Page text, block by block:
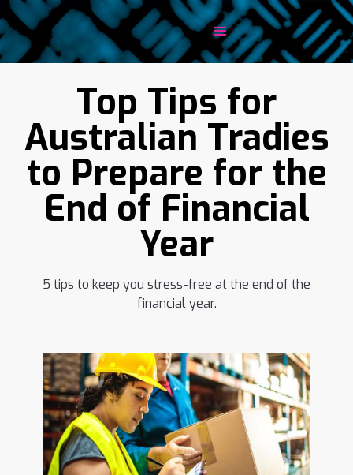
Top Tips for
Australian Tradies
to Prepare for the
End of Financial
Year
5 tips to keep you stress-free at the end of the
financial year.